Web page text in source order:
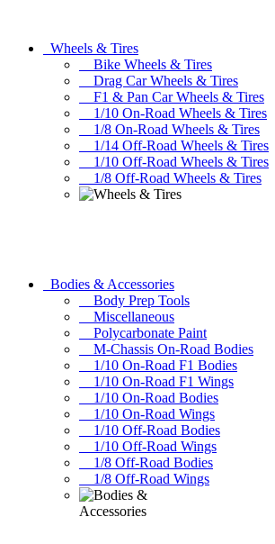
Wheels & Tires
Bike Wheels & Tires
Drag Car Wheels & Tires
F1 & Pan Car Wheels & Tires
1/10 On-Road Wheels & Tires
1/8 On-Road Wheels & Tires
1/14 Off-Road Wheels & Tires
1/10 Off-Road Wheels & Tires
1/8 Off-Road Wheels & Tires
Bodies & Accessories
Body Prep Tools
Miscellaneous
Polycarbonate Paint
M-Chassis On-Road Bodies
1/10 On-Road F1 Bodies
1/10 On-Road F1 Wings
1/10 On-Road Bodies
1/10 On-Road Wings
1/10 Off-Road Bodies
1/10 Off-Road Wings
1/8 Off-Road Bodies
1/8 Off-Road Wings